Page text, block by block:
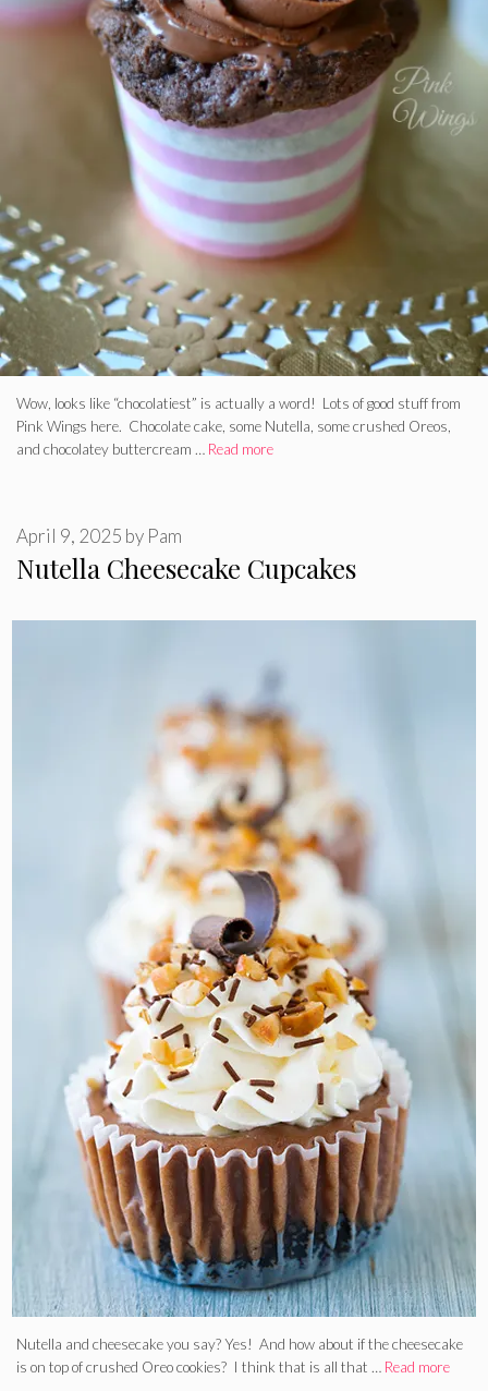
Wow, looks like “chocolatiest” is actually a word! Lots of good stuff from
Pink Wings here. Chocolate cake, some Nutella, some crushed Oreos,
and chocolatey buttercream … Read more
Nutella Cheesecake Cupcakes
April 9, 2025 by Pam
Nutella and cheesecake you say? Yes! And how about if the cheesecake
is on top of crushed Oreo cookies? I think that is all that … Read more